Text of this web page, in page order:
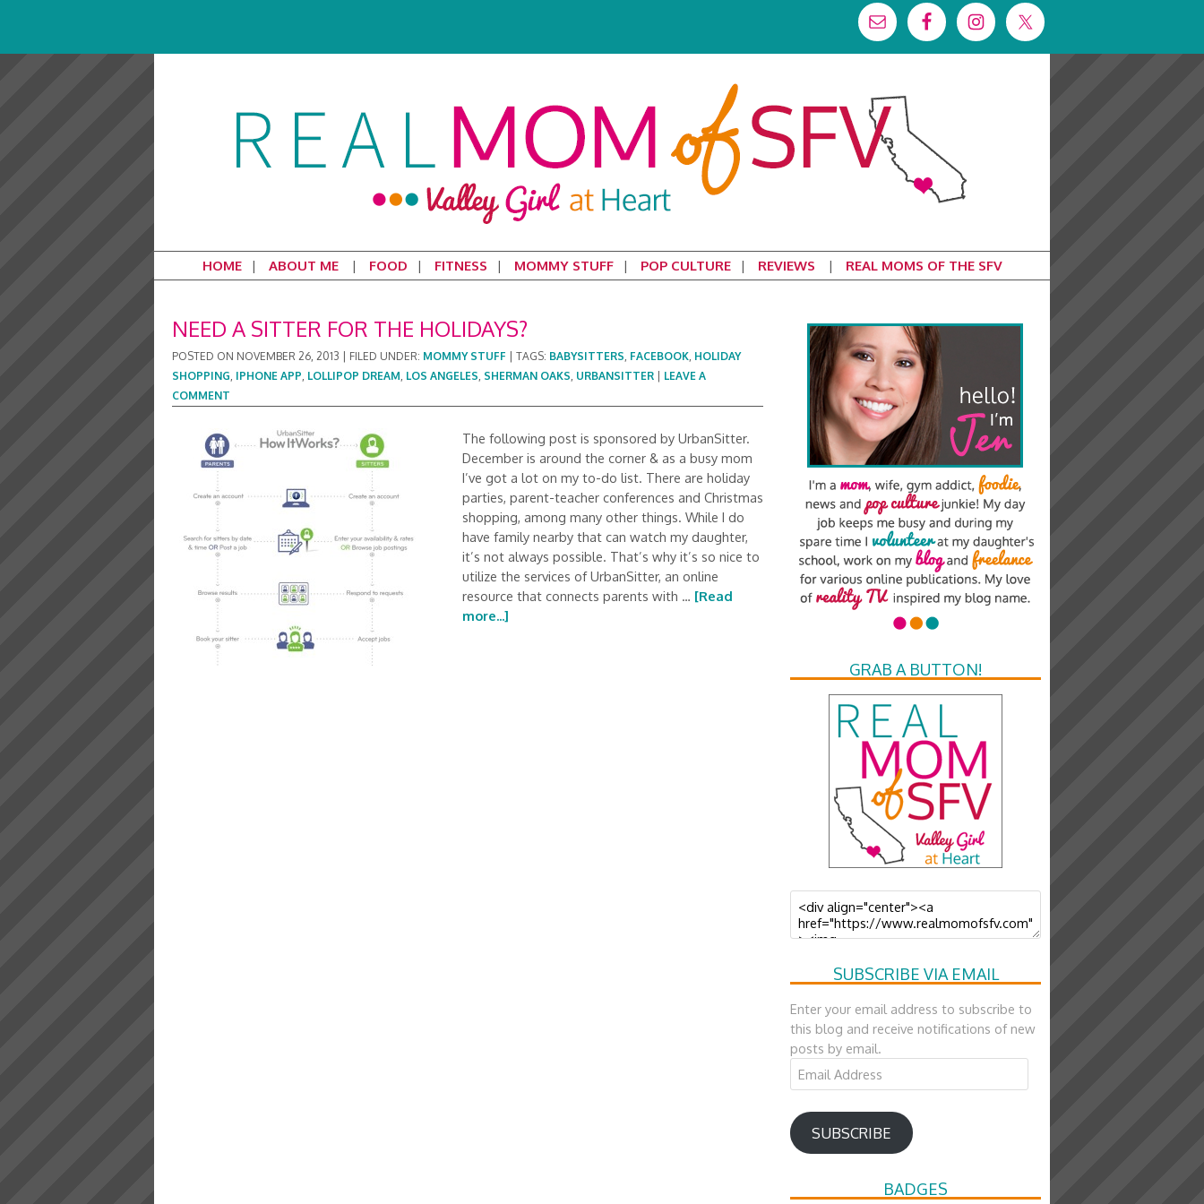
HOME ABOUT ME FOOD FITNESS MOMMY STUFF POP CULTURE REVIEWS REAL MOMS OF THE SFV
NEED A SITTER FOR THE HOLIDAYS?
POSTED ON NOVEMBER 26, 2013 FILED UNDER: MOMMY STUFF TAGS: BABYSITTERS, FACEBOOK, HOLIDAY
SHOPPING, IPHONE APP, LOLLIPOP DREAM, LOS ANGELES, SHERMAN OAKS, URBANSITTER
LEAVE A
COMMENT
The following post is sponsored by UrbanSitter.
December is around the corner & as a busy mom
I’ve got a lot on my to-do list. There are holiday
parties, parent-teacher conferences and Christmas
shopping, among many other things. While I do
have family nearby that can watch my daughter,
it’s not always possible. That’s why it’s so nice to
utilize the services of UrbanSitter, an online
resource that connects parents with … [Read
more...]
GRAB A BUTTON!
SUBSCRIBE VIA EMAIL
Enter your email address to subscribe to
this blog and receive notifications of new
posts by email.
Email
Address
SUBSCRIBE
BADGES